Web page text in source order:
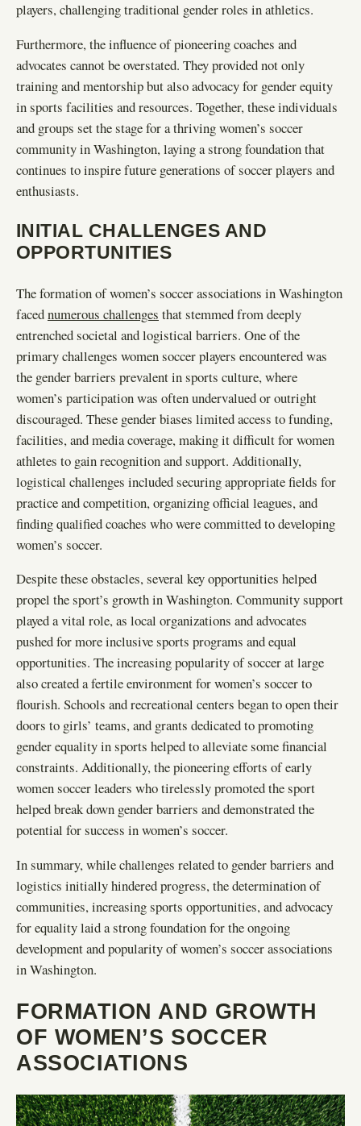
players, challenging traditional gender roles in athletics.
Furthermore, the influence of pioneering coaches and
advocates cannot be overstated. They provided not only
training and mentorship but also advocacy for gender equity
in sports facilities and resources. Together, these individuals
and groups set the stage for a thriving women’s soccer
community in Washington, laying a strong foundation that
continues to inspire future generations of soccer players and
enthusiasts.
INITIAL CHALLENGES AND
OPPORTUNITIES
The formation of women’s soccer associations in Washington
facednumerous challenges that stemmed from deeply
entrenched societal and logistical barriers. One of the
primary challenges women soccer players encountered was
the gender barriers prevalent in sports culture, where
women’s participation was often undervalued or outright
discouraged. These gender biases limited access to funding,
facilities, and media coverage, making it difficult for women
athletes to gain recognition and support. Additionally,
logistical challenges included securing appropriate fields for
practice and competition, organizing official leagues, and
finding qualified coaches who were committed to developing
women’s soccer.
Despite these obstacles, several key opportunities helped
propel the sport’s growth in Washington. Community support
played a vital role, as local organizations and advocates
pushed for more inclusive sports programs and equal
opportunities. The increasing popularity of soccer at large
also created a fertile environment for women’s soccer to
flourish. Schools and recreational centers began to open their
doors to girls’ teams, and grants dedicated to promoting
gender equality in sports helped to alleviate some financial
constraints. Additionally, the pioneering efforts of early
women soccer leaders who tirelessly promoted the sport
helped break down gender barriers and demonstrated the
potential for success in women’s soccer.
In summary, while challenges related to gender barriers and
logistics initially hindered progress, the determination of
communities, increasing sports opportunities, and advocacy
for equality laid a strong foundation for the ongoing
development and popularity of women’s soccer associations
in Washington.
FORMATION AND GROWTH
OF WOMEN’S SOCCER
ASSOCIATIONS